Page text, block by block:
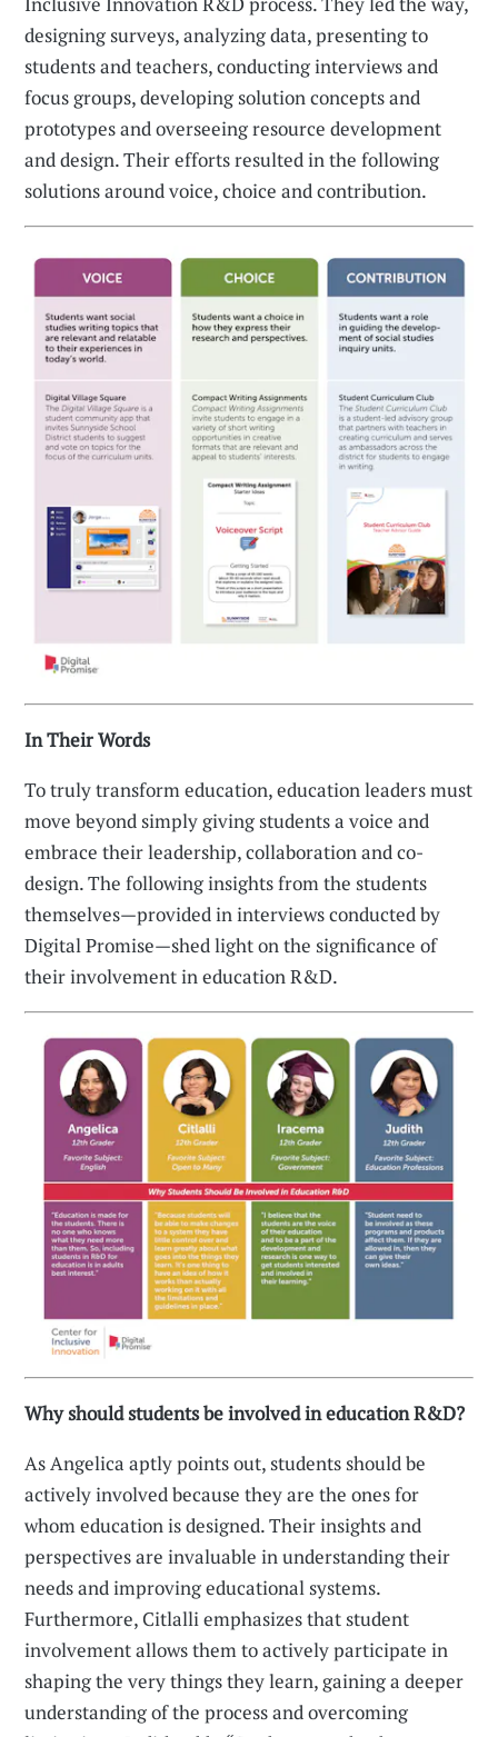
designing surveys, analyzing data, presenting to
students and teachers, conducting interviews and
focus groups, developing solution concepts and
prototypes and overseeing resource development
and design. Their efforts resulted in the following
solutions around voice, choice and contribution.
In Their Words
To truly transform education, education leaders must
move beyond simply giving students a voice and
embrace their leadership, collaboration and co-
design. The following insights from the students
themselves—provided in interviews conducted by
Digital Promise—shed light on the significance of
their involvement in education R&D.
Why should students be involved in education R&D?
As Angelica aptly points out, students should be
actively involved because they are the ones for
whom education is designed. Their insights and
perspectives are invaluable in understanding their
needs and improving educational systems.
Furthermore, Citlalli emphasizes that student
involvement allows them to actively participate in
shaping the very things they learn, gaining a deeper
understanding of the process and overcoming